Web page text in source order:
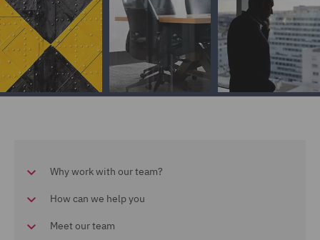
Why work with our team?
How can we help you
Meet our team